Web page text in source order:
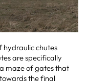
hydraulic chutes
are specifically
maze of gates that
the final